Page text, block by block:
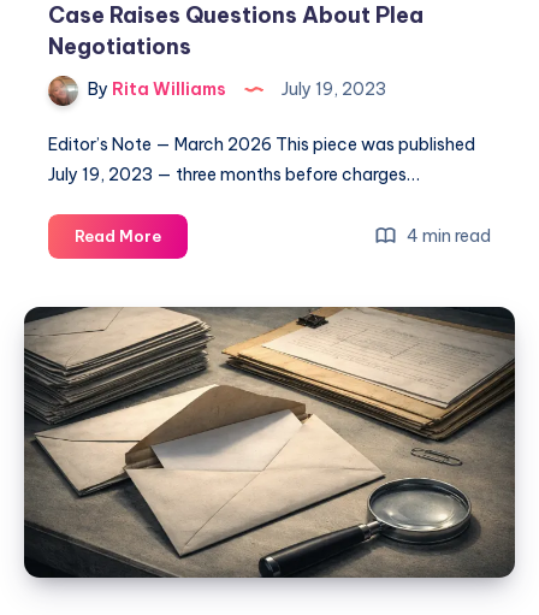
Case Raises Questions About Plea
Negotiations
By Rita Williams July 19, 2023
Editor’s Note — March 2026 This piece was published
July 19, 2023 — three months before charges…
Read More 4 min read